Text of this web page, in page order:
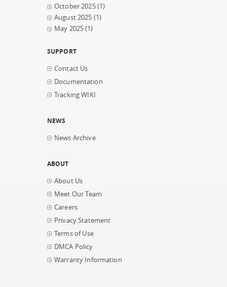
October 2025(1)
August 2025 (1)
May 2025(1)
SUPPORT
Contact Us
Documentation
Tracking WIKI
NEWS
News Archive
ABOUT
About Us
Meet Our Team
Careers
Privacy Statement
Terms of Use
DMCA Policy
Warranty Information